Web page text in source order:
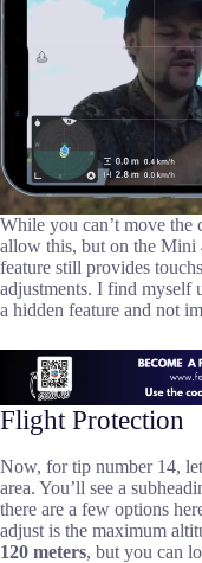
While you can’t move the
allow this, but on the Mini
feature still provides
adjustments. I find myself
a hidden feature and not
Flight Protection
Now, for tip number 14,
area. You’ll see a
there are a few options
adjust is the maximum
120 meters, but you can